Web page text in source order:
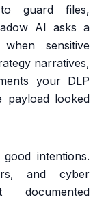
guard files,
AI asks a
sensitive
narratives,
your DLP
payload looked
intentions.
and cyber
documented